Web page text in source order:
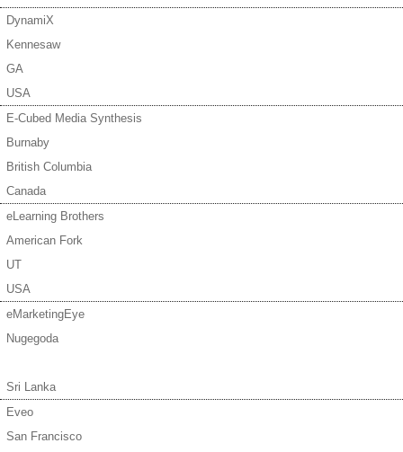
DynamiX
Kennesaw
GA
USA
E-Cubed Media Synthesis
Burnaby
British Columbia
Canada
eLearning Brothers
American Fork
UT
USA
eMarketingEye
Nugegoda
Sri Lanka
Eveo
San Francisco